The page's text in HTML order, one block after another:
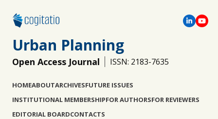
Urban Planning
Open Access Journal ISSN: 2183-7635
HOMEABOUTARCHIVESFUTURE ISSUES
INSTITUTIONAL MEMBERSHIPFOR AUTHORSFOR REVIEWERS
EDITORIAL BOARDCONTACTS